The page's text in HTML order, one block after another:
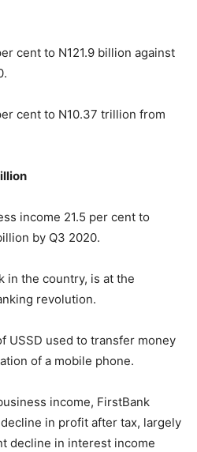
cent to N121.9 billion against
cent to N10.37 trillion from
income 21.5 per cent to
by Q3 2020.
in the country, is at the
revolution.
USSD used to transfer money
of a mobile phone.
income, FirstBank
in profit after tax, largely
decline in interest income